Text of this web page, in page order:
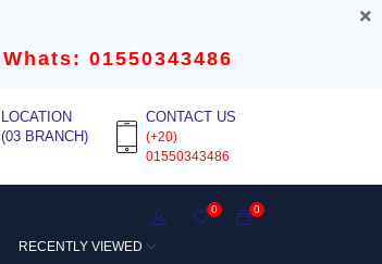
Whats: 01550343486
LOCATION
(03 BRANCH)
CONTACT US
(+20)
01550343486
0
0
RECENTLY VIEWED